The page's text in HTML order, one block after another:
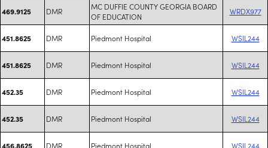
469.9125 DMR
MC DUFFIE COUNTY GEORGIA BOARD
OF EDUCATION
WRDX977
451.8625 DMR Piedmont Hospital WSIL244
451.8625 DMR Piedmont Hospital WSIL244
452.35 DMR Piedmont Hospital WSIL244
452.35 DMR Piedmont Hospital WSIL244
456.8625 DMR Piedmont Hospital WSIL244